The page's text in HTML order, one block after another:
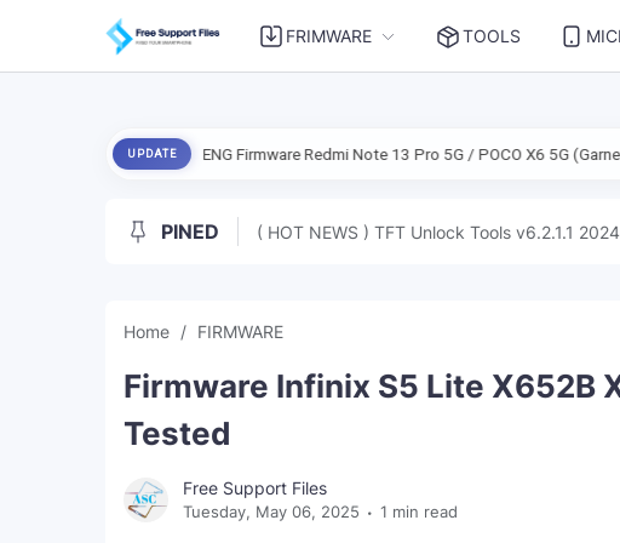
FRIMWARE TOOLS
UPDATE
ENG Firmware Redmi Note 13 Pro 5G / POCO X6 5G (Garnet) Free
PINED ( HOT NEWS ) TFT Unlock Tools v6.2.1.1
Home FIRMWARE
Firmware Infinix S5 Lite X652B
Tested
Free Support Files
Tuesday, May 06, 2025 1 min read